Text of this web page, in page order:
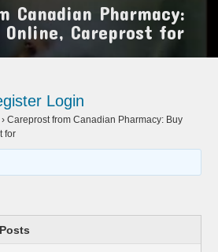
Canadian Pharmacy:
Online, Careprost for
Login
› Careprost from Canadian Pharmacy: Buy
for
Posts